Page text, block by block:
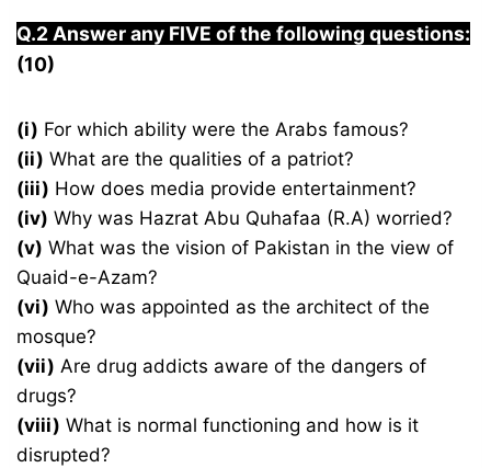
Q.2 Answer any FIVE of the following questions:
(10)
(i) For which ability were the Arabs famous?
(ii) What are the qualities of a patriot?
(iii) How does media provide entertainment?
(iv) Why was Hazrat Abu Quhafaa (R.A) worried?
(v) What was the vision of Pakistan in the view of
Quaid-e-Azam?
(vi) Who was appointed as the architect of the
mosque?
(vii) Are drug addicts aware of the dangers of
drugs?
(viii) What is normal functioning and how is it
disrupted?